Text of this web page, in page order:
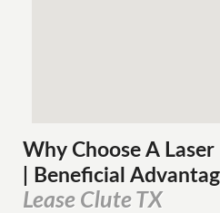
Why Choose A
| Beneficial
Lease Clute TX